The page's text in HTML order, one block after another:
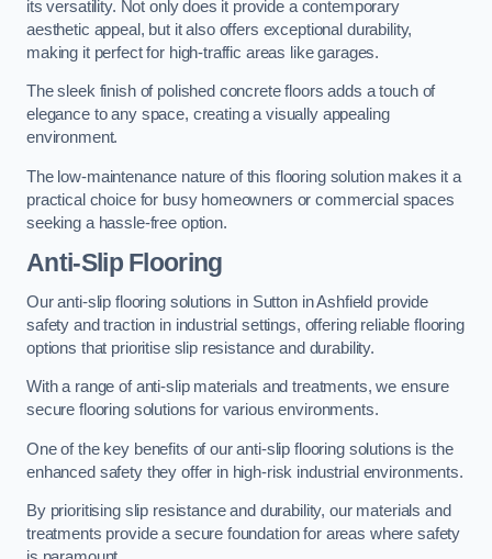
its versatility. Not only does it provide a contemporary
aesthetic appeal, but it also offers exceptional durability,
making it perfect for high-traffic areas like garages.
The sleek finish of polished concrete floors adds a touch of
elegance to any space, creating a visually appealing
environment.
The low-maintenance nature of this flooring solution makes it a
practical choice for busy homeowners or commercial spaces
seeking a hassle-free option.
Anti-Slip Flooring
Our anti-slip flooring solutions in Sutton in Ashfield provide
safety and traction in industrial settings, offering reliable flooring
options that prioritise slip resistance and durability.
With a range of anti-slip materials and treatments, we ensure
secure flooring solutions for various environments.
One of the key benefits of our anti-slip flooring solutions is the
enhanced safety they offer in high-risk industrial environments.
By prioritising slip resistance and durability, our materials and
treatments provide a secure foundation for areas where safety